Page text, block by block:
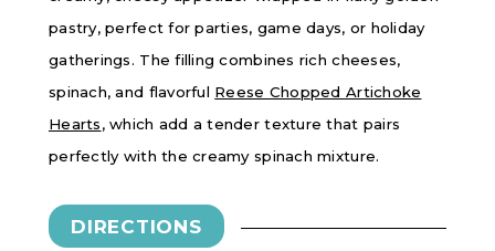
pastry, perfect for parties, game days, or holiday
gatherings. The filling combines rich cheeses,
spinach, and flavorful Reese Chopped Artichoke
Hearts, which add a tender texture that pairs
perfectly with the creamy spinach mixture.
DIRECTIONS